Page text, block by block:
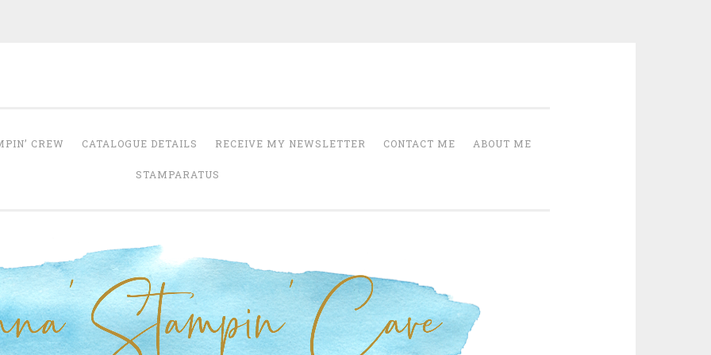
CREW CATALOGUE DETAILS RECEIVE MY NEWSLETTER CONTACT ME ABOUT ME
STAMPARATUS